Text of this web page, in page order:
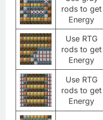
rods to get
Energy
Use RTG
rods to get
Energy
Use RTG
rods to get
Energy